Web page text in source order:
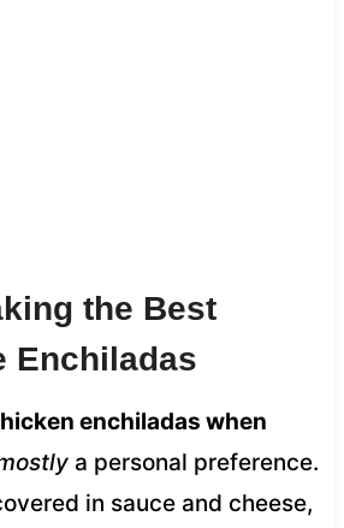
the Best
Enchiladas
enchiladas when
a personal preference.
in sauce and cheese,